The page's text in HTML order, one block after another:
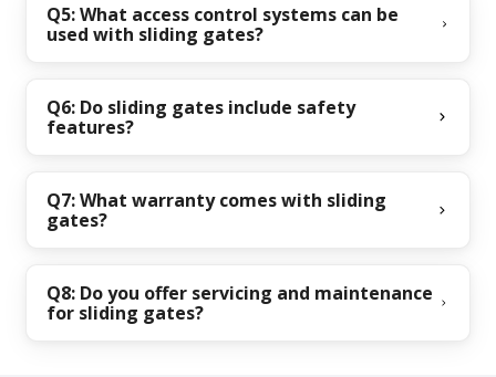
Q5: What access control systems can be
used with sliding gates?
Q6: Do sliding gates include safety
features?
Q7: What warranty comes with sliding
gates?
Q8: Do you offer servicing and maintenance
for sliding gates?